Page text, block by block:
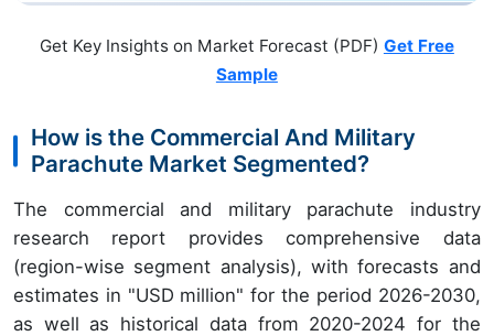
Get Key Insights on Market Forecast (PDF) Get Free
Sample
How is the Commercial And Military
Parachute Market Segmented?
The commercial and military parachute industry
research report provides comprehensive data
(region-wise segment analysis), with forecasts and
estimates in "USD million" for the period 2026-2030,
as well as historical data from 2020-2024 for the